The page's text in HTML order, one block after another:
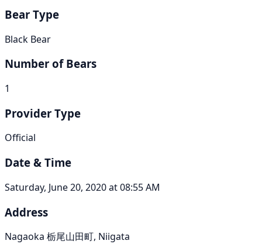
Bear Type
Black Bear
Number of Bears
1
Provider Type
Official
Date & Time
Saturday, June 20, 2020 at 08:55 AM
Address
Nagaoka 栃尾山田町, Niigata